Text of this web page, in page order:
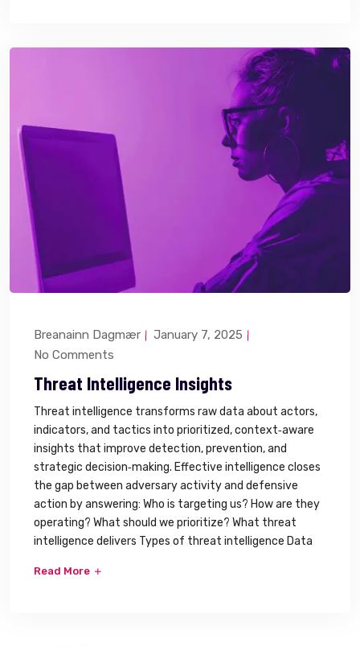
Breanainn Dagmær
January 7, 2025
No Comments
Threat Intelligence Insights
Threat intelligence transforms raw data about actors,
indicators, and tactics into prioritized, context‑aware
insights that improve detection, prevention, and
strategic decision‑making. Effective intelligence closes
the gap between adversary activity and defensive
action by answering: Who is targeting us? How are they
operating? What should we prioritize? What threat
intelligence delivers Types of threat intelligence Data
Read More